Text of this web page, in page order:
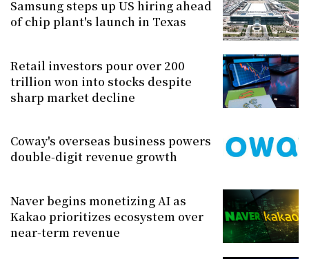
Samsung steps up US hiring ahead
of chip plant's launch in Texas
Retail investors pour over 200
trillion won into stocks despite
sharp market decline
Coway's overseas business powers
double-digit revenue growth
Naver begins monetizing AI as
Kakao prioritizes ecosystem over
near-term revenue